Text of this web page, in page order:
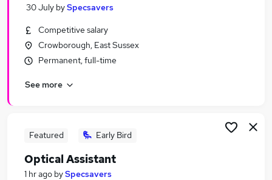
Search jobs
Similar searches:
Retail Jobs in Belfast
Retail Jobs in Bradford
30 July bySpecsavers
Competitive salary
Crowborough, East Sussex
Permanent, full-time
See more
Featured Early Bird
Optical Assistant
1 hr ago bySpecsavers